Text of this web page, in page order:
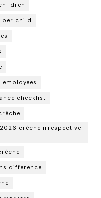
per child
checklist
crèche irrespective
difference